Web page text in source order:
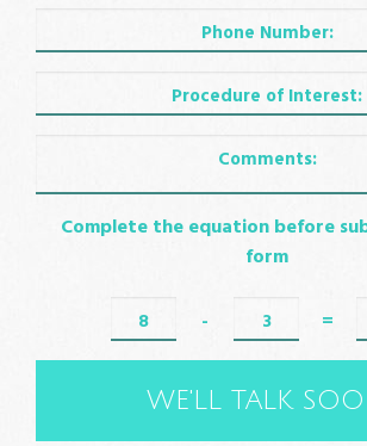
Complete the equation before
form
- =